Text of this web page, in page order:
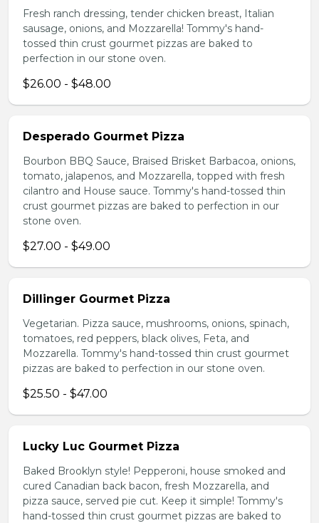
Fresh ranch dressing, tender chicken breast, Italian
sausage, onions, and Mozzarella! Tommy's hand-
tossed thin crust gourmet pizzas are baked to
perfection in our stone oven.
$26.00 - $48.00
Desperado Gourmet Pizza
Bourbon BBQ Sauce, Braised Brisket Barbacoa, onions,
tomato, jalapenos, and Mozzarella, topped with fresh
cilantro and House sauce. Tommy's hand-tossed thin
crust gourmet pizzas are baked to perfection in our
stone oven.
$27.00 - $49.00
Dillinger Gourmet Pizza
Vegetarian. Pizza sauce, mushrooms, onions, spinach,
tomatoes, red peppers, black olives, Feta, and
Mozzarella. Tommy's hand-tossed thin crust gourmet
pizzas are baked to perfection in our stone oven.
$25.50 - $47.00
Lucky Luc Gourmet Pizza
Baked Brooklyn style! Pepperoni, house smoked and
cured Canadian back bacon, fresh Mozzarella, and
pizza sauce, served pie cut. Keep it simple! Tommy's
hand-tossed thin crust gourmet pizzas are baked to